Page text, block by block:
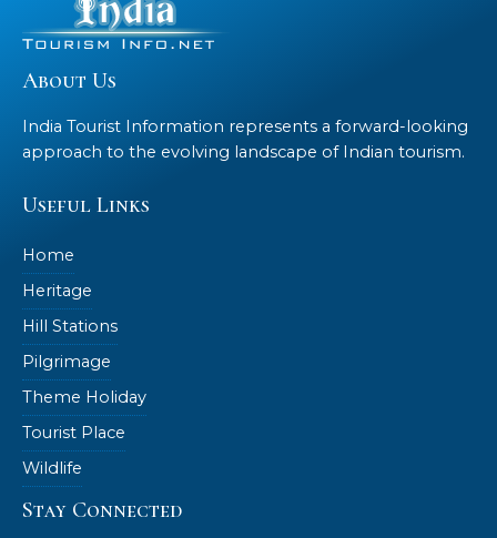
About Us
India Tourist Information represents a forward-looking
approach to the evolving landscape of Indian tourism.
Useful Links
Home
Heritage
Hill Stations
Pilgrimage
Theme Holiday
Tourist Place
Wildlife
Stay Connected